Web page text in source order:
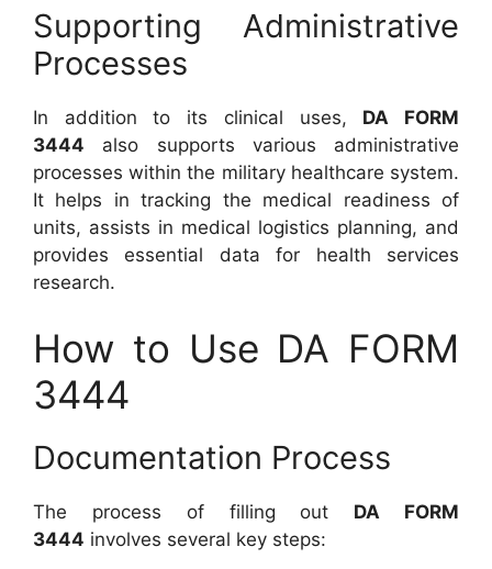
Supporting Administrative
Processes
In addition to its clinical uses, DA FORM
3444 also supports various administrative
processes within the military healthcare system.
It helps in tracking the medical readiness of
units, assists in medical logistics planning, and
provides essential data for health services
research.
How to Use DA FORM
3444
Documentation Process
The process of filling out DA FORM
3444 involves several key steps: